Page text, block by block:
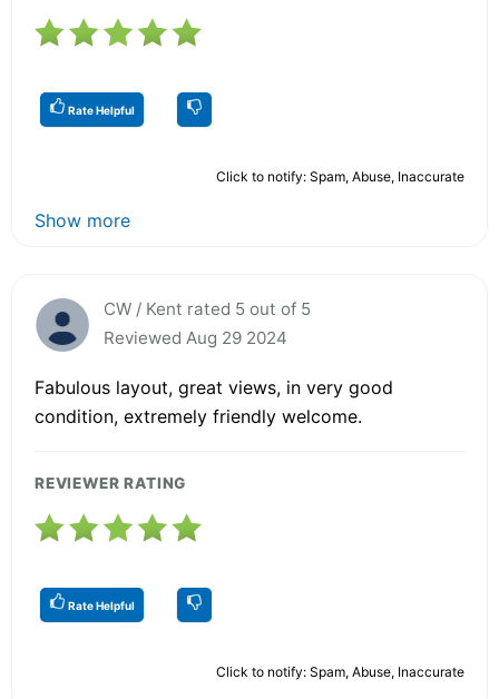
Rate Helpful
Click to notify: Spam, Abuse, Inaccurate
Show more
CW / Kent rated 5 out of 5
Reviewed Aug 29 2024
Fabulous layout, great views, in very good
condition, extremely friendly welcome.
REVIEWER RATING
Rate Helpful
Click to notify: Spam, Abuse, Inaccurate